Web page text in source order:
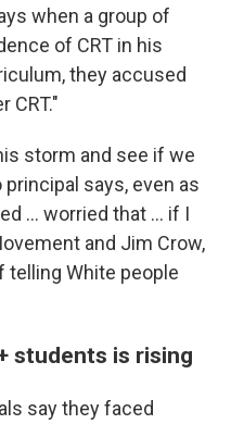
when a group of
of CRT in his
they accused
CRT."
storm and see if we
says, even as
... worried that ... if I
and Jim Crow,
telling White people
students is rising
say they faced